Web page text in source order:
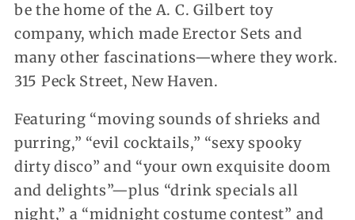
be the home of the A. C. Gilbert toy
company, which made Erector Sets and
many other fascinations—where they work.
315 Peck Street, New Haven.
Featuring “moving sounds of shrieks and
purring,” “evil cocktails,” “sexy spooky
dirty disco” and “your own exquisite doom
and delights”—plus “drink specials all
night,” a “midnight costume contest” and